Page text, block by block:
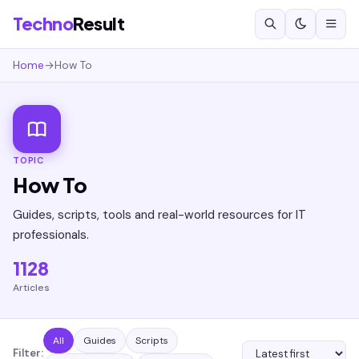
TechnoResult
Home→How To
TOPIC
How To
Guides, scripts, tools and real-world resources for IT
professionals.
1128
Articles
Filter:
All Guides Scripts